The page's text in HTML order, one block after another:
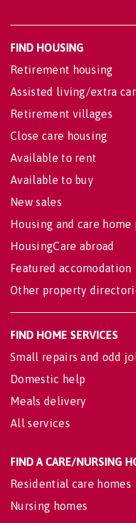
FIND HOUSING
Retirement housing
Assisted living/extra
Retirement villages
Close care housing
Available to rent
Available to buy
New sales
Housing and care home
HousingCare abroad
Featured accomodation
Other property
FIND HOME SERVICES
Small repairs and odd
Domestic help
Meals delivery
All services
FIND A CARE/NURSING
Residential care homes
Nursing homes